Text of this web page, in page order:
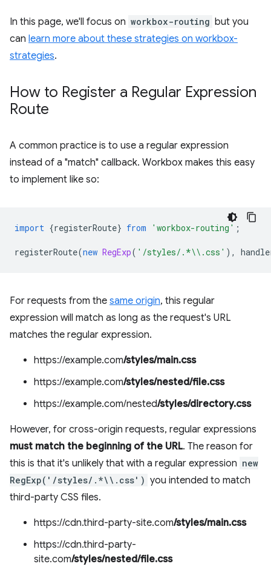
In this page, we'll focus on workbox-routing but you
can learn more about these strategies on workbox-
strategies.
How to Register a Regular Expression
Route
A common practice is to use a regular expression
instead of a "match" callback. Workbox makes this easy
to implement like so:
import {registerRoute} from 'workbox-routing' ;
registerRoute(new RegExp( '/styles/.*\\.css' ),
For requests from the same origin, this regular
expression will match as long as the request's URL
matches the regular expression.
https://example.com/styles/main.css
https://example.com/styles/nested/file.css
https://example.com/nested/styles/directory.css
However, for cross-origin requests, regular expressions
must match the beginning of the URL. The reason for
this is that it's unlikely that with a regular expression new
RegExp('/styles/.*\\.css') you intended to match
third-party CSS files.
https://cdn.third-party-site.com/styles/main.css
https://cdn.third-party-
site.com/styles/nested/file.css